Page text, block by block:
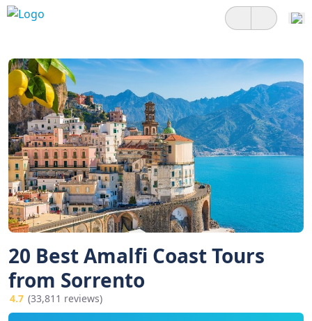
20 Best Amalfi Coast Tours
from Sorrento
4.7 (33,811 reviews)